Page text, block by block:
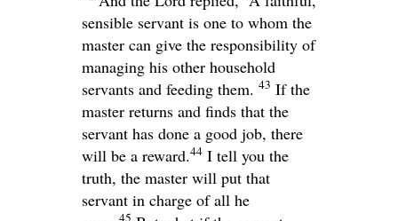
sensible servant is one to whom the
master can give the responsibility of
managing his other household
servants and feeding them. 43 If the
master returns and finds that the
servant has done a good job, there
will be a reward.44 I tell you the
truth, the master will put that
servant in charge of all he